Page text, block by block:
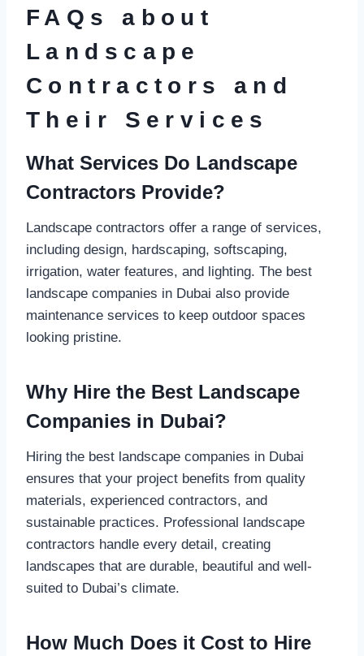
FAQs about
Landscape
Contractors and
Their Services
What Services Do Landscape
Contractors Provide?
Landscape contractors offer a range of services,
including design, hardscaping, softscaping,
irrigation, water features, and lighting. The best
landscape companies in Dubai also provide
maintenance services to keep outdoor spaces
looking pristine.
Why Hire the Best Landscape
Companies in Dubai?
Hiring the best landscape companies in Dubai
ensures that your project benefits from quality
materials, experienced contractors, and
sustainable practices. Professional landscape
contractors handle every detail, creating
landscapes that are durable, beautiful and well-
suited to Dubai’s climate.
How Much Does it Cost to Hire